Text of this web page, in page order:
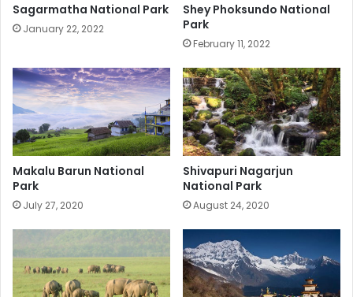
Sagarmatha National Park
January 22, 2022
Shey Phoksundo National
Park
February 11, 2022
Makalu Barun National
Park
July 27, 2020
Shivapuri Nagarjun
National Park
August 24, 2020